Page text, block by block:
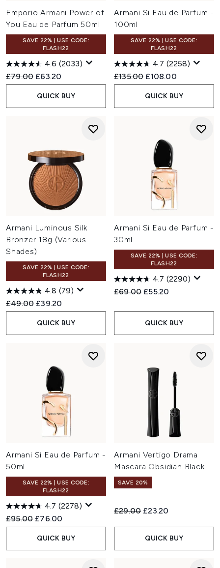
Emporio Armani Power of
You Eau de Parfum 50ml
SAVE 22% | USE CODE:
FLASH22
4.6 (2033)
Recommended Retail Price:
£79.00 Current price:
£63.20
QUICK BUY
Armani Si Eau de Parfum -
100ml
SAVE 22% | USE CODE:
FLASH22
4.7 (2258)
Recommended Retail Price:
£135.00 Current price:
£108.00
QUICK BUY
Armani Luminous Silk
Bronzer 18g (Various
Shades)
SAVE 22% | USE CODE:
FLASH22
4.8 (79)
Recommended Retail Price:
£49.00 Current price:
£39.20
QUICK BUY
Armani Si Eau de Parfum -
30ml
SAVE 22% | USE CODE:
FLASH22
4.7 (2290)
Recommended Retail Price:
£69.00 Current price:
£55.20
QUICK BUY
Armani Si Eau de Parfum -
50ml
SAVE 22% | USE CODE:
FLASH22
4.7 (2278)
Recommended Retail Price:
£95.00 Current price:
£76.00
QUICK BUY
Armani Vertigo Drama
Mascara Obsidian Black
SAVE 20%
Recommended Retail Price:
£29.00 Current price:
£23.20
QUICK BUY